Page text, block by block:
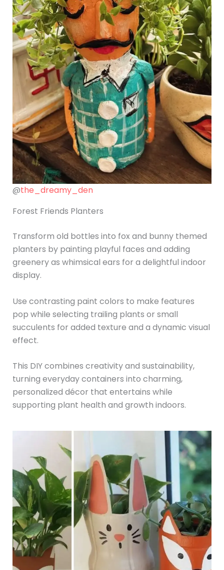
@the_dreamy_den
Forest Friends Planters
Transform old bottles into fox and bunny themed
planters by painting playful faces and adding
greenery as whimsical ears for a delightful indoor
display.
Use contrasting paint colors to make features
pop while selecting trailing plants or small
succulents for added texture and a dynamic visual
effect.
This DIY combines creativity and sustainability,
turning everyday containers into charming,
personalized décor that entertains while
supporting plant health and growth indoors.